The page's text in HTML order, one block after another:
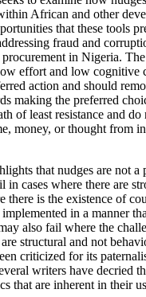
African and other
that these tools
fraud and
in Nigeria.
effort and low cognitive
action and should
making the preferred
of least resistance and
money, or thought from
that nudges are not a
in cases where there are
there is the existence of
in a manner
also fail where the
structural and not
criticized for its
writers have decried
that are inherent in their